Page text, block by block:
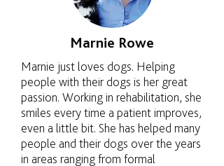
Marnie Rowe
Marnie just loves dogs. Helping
people with their dogs is her great
passion. Working in rehabilitation, she
smiles every time a patient improves,
even a little bit. She has helped many
people and their dogs over the years
in areas ranging from formal